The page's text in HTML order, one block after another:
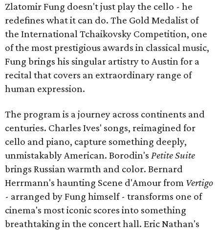
Zlatomir Fung doesn't just play the cello - he
redefines what it can do. The Gold Medalist of
the International Tchaikovsky Competition, one
of the most prestigious awards in classical music,
Fung brings his singular artistry to Austin for a
recital that covers an extraordinary range of
human expression.
The program is a journey across continents and
centuries. Charles Ives' songs, reimagined for
cello and piano, capture something deeply,
unmistakably American. Borodin's Petite Suite
brings Russian warmth and color. Bernard
Herrmann's haunting Scene d'Amour from Vertigo
- arranged by Fung himself - transforms one of
cinema's most iconic scores into something
breathtaking in the concert hall. Eric Nathan's